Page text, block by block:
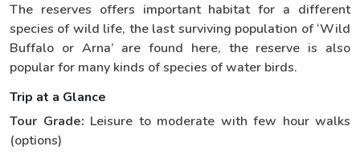
The reserves offers important habitat for a different
species of wild life, the last surviving population of ‘Wild
Buffalo or Arna’ are found here, the reserve is also
popular for many kinds of species of water birds.
Trip at a Glance
Tour Grade: Leisure to moderate with few hour walks
(options)